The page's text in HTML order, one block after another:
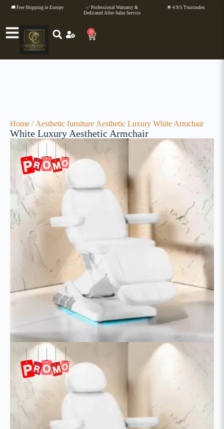
🚚 Free Shipping in Europe
✅ Professional Warranty &
Dedicated After-Sales Service
🌟 4.9/5 Trustindex
0
Home / Aesthetic furniture Aesthetic Luxury White Armchair
White Luxury Aesthetic Armchair